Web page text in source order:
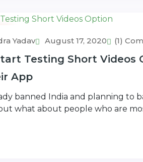
Yadav August 17, 2020 (1)
Testing Short Videos
App
banned India and planning to
what about people who are